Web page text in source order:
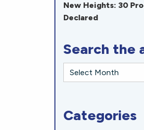
New Heights: 30
Declared
Search the
Categories